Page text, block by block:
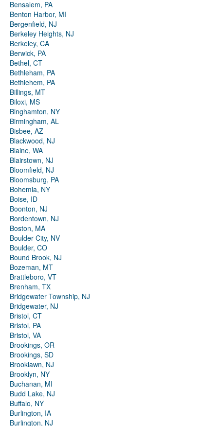
Bensalem, PA
Benton Harbor, MI
Bergenfield, NJ
Berkeley Heights, NJ
Berkeley, CA
Berwick, PA
Bethel, CT
Bethleham, PA
Bethlehem, PA
Billings, MT
Biloxi, MS
Binghamton, NY
Birmingham, AL
Bisbee, AZ
Blackwood, NJ
Blaine, WA
Blairstown, NJ
Bloomfield, NJ
Bloomsburg, PA
Bohemia, NY
Boise, ID
Boonton, NJ
Bordentown, NJ
Boston, MA
Boulder City, NV
Boulder, CO
Bound Brook, NJ
Bozeman, MT
Brattleboro, VT
Brenham, TX
Bridgewater Township, NJ
Bridgewater, NJ
Bristol, CT
Bristol, PA
Bristol, VA
Brookings, OR
Brookings, SD
Brooklawn, NJ
Brooklyn, NY
Buchanan, MI
Budd Lake, NJ
Buffalo, NY
Burlington, IA
Burlington, NJ